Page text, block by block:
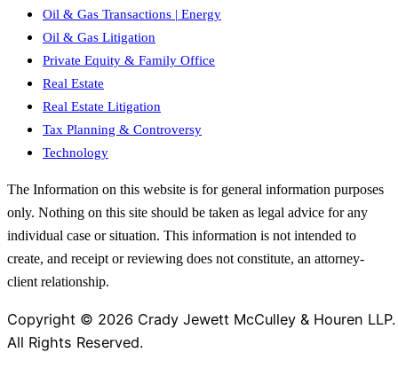
Oil & Gas Transactions | Energy
Oil & Gas Litigation
Private Equity & Family Office
Real Estate
Real Estate Litigation
Tax Planning & Controversy
Technology
The Information on this website is for general information purposes
only. Nothing on this site should be taken as legal advice for any
individual case or situation. This information is not intended to
create, and receipt or reviewing does not constitute, an attorney-
client relationship.
Copyright © 2026 Crady Jewett McCulley & Houren LLP.
All Rights Reserved.